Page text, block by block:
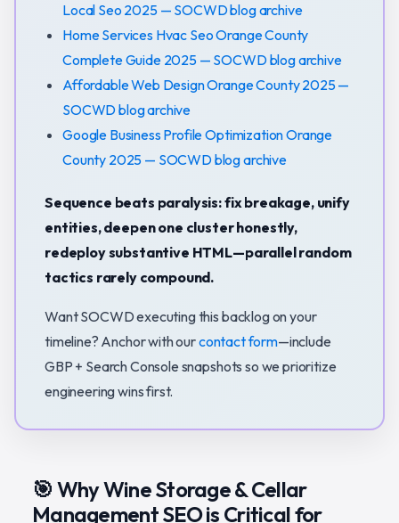
Local Seo 2025 — SOCWD blog archive
Home Services Hvac Seo Orange County
Complete Guide 2025 — SOCWD blog archive
Affordable Web Design Orange County 2025 —
SOCWD blog archive
Google Business Profile Optimization Orange
County 2025 — SOCWD blog archive
Sequence beats paralysis: fix breakage, unify
entities, deepen one cluster honestly,
redeploy substantive HTML—parallel random
tactics rarely compound.
Want SOCWD executing this backlog on your
timeline? Anchor with ourcontact form—include
GBP + Search Console snapshots so we prioritize
engineering wins first.
🎯 Why Wine Storage & Cellar
Management SEO is Critical for